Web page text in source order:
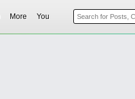
More You